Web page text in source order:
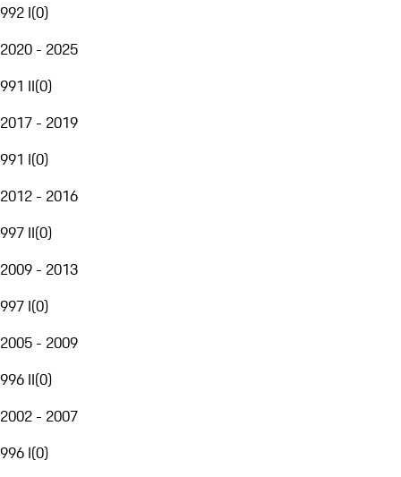
992 I(0)
2020 - 2025
991 II(0)
2017 - 2019
991 I(0)
2012 - 2016
997 II(0)
2009 - 2013
997 I(0)
2005 - 2009
996 II(0)
2002 - 2007
996 I(0)